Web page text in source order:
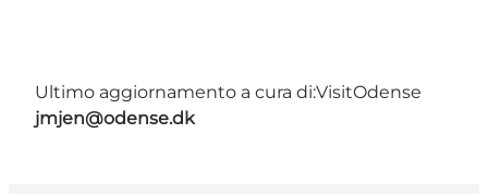
Ultimo aggiornamento a cura di:VisitOdense
jmjen@odense.dk